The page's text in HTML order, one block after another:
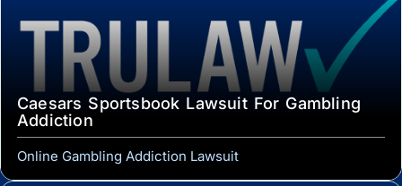
Caesars Sportsbook Lawsuit For Gambling
Addiction
Online Gambling Addiction Lawsuit